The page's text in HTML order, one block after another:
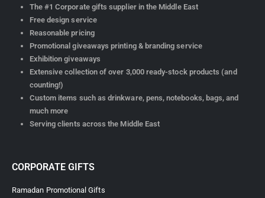
The #1 Corporate gifts supplier in the Middle East
Free design service
Reasonable pricing
Promotional giveaways printing & branding service
Exhibition giveaways
Extensive collection of over 3,000 ready-stock products (and
counting!)
Custom items such as drinkware, pens, notebooks, bags, and
much more
Serving clients across the Middle East
CORPORATE GIFTS
Ramadan Promotional Gifts